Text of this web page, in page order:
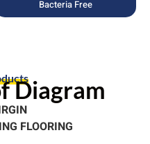
Bacteria Free
Diagram
FLOORING